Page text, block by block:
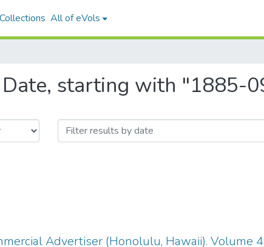
All of eVols
starting with "1885-
Advertiser (Honolulu, Hawaii). Volume